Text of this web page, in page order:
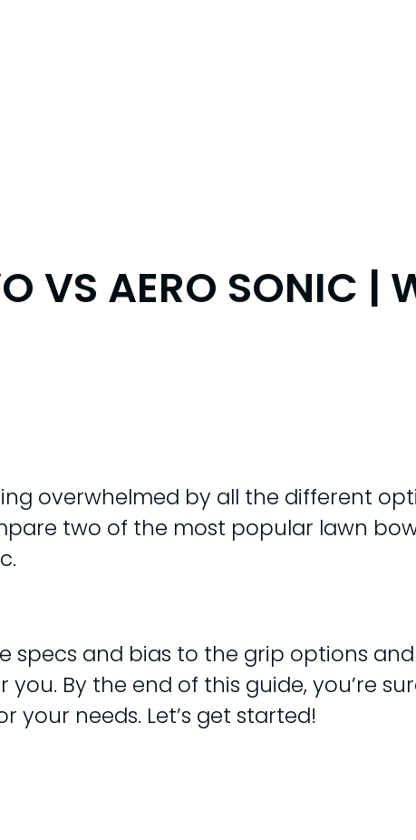
VS AERO SONIC |
overwhelmed by all the different
two of the most popular lawn
specs and bias to the grip options and
By the end of this guide, you’re
needs. Let’s get started!